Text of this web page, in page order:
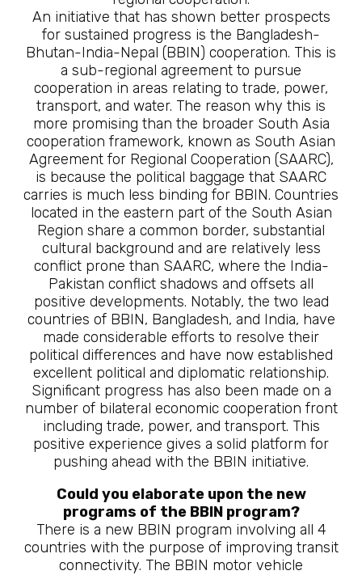
An initiative that has shown better prospects
for sustained progress is the Bangladesh-
Bhutan-India-Nepal (BBIN) cooperation. This is
a sub-regional agreement to pursue
cooperation in areas relating to trade, power,
transport, and water. The reason why this is
more promising than the broader South Asia
cooperation framework, known as South Asian
Agreement for Regional Cooperation (SAARC),
is because the political baggage that SAARC
carries is much less binding for BBIN. Countries
located in the eastern part of the South Asian
Region share a common border, substantial
cultural background and are relatively less
conflict prone than SAARC, where the India-
Pakistan conflict shadows and offsets all
positive developments. Notably, the two lead
countries of BBIN, Bangladesh, and India, have
made considerable efforts to resolve their
political differences and have now established
excellent political and diplomatic relationship.
Significant progress has also been made on a
number of bilateral economic cooperation front
including trade, power, and transport. This
positive experience gives a solid platform for
pushing ahead with the BBIN initiative.
Could you elaborate upon the new
programs of the BBIN program?
There is a new BBIN program involving all 4
countries with the purpose of improving transit
connectivity. The BBIN motor vehicle